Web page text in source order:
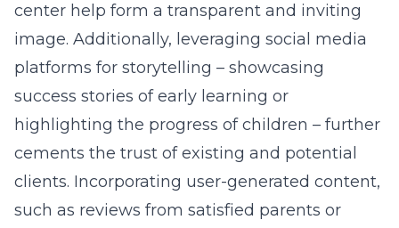
center help form a transparent and inviting
image. Additionally, leveraging social media
platforms for storytelling – showcasing
success stories of early learning or
highlighting the progress of children – further
cements the trust of existing and potential
clients. Incorporating user-generated content,
such as reviews from satisfied parents or